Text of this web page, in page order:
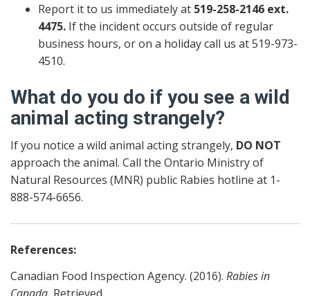
Report it to us immediately at 519-258-2146 ext.
4475. If the incident occurs outside of regular
business hours, or on a holiday call us at 519-973-
4510.
What do you do if you see a wild
animal acting strangely?
If you notice a wild animal acting strangely, DO NOT
approach the animal. Call the Ontario Ministry of
Natural Resources (MNR) public Rabies hotline at 1-
888-574-6656.
References:
Canadian Food Inspection Agency. (2016). Rabies in
Canada. Retrieved